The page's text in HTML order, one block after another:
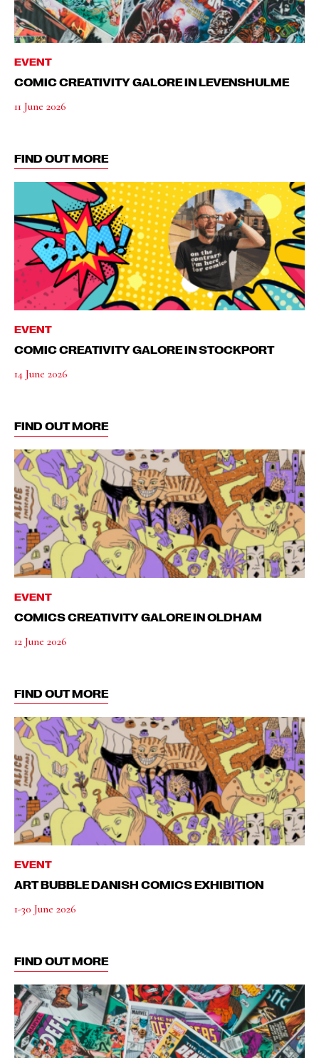
EVENT
COMIC CREATIVITY GALORE IN LEVENSHULME
11 June 2026
FIND OUT MORE
EVENT
COMIC CREATIVITY GALORE IN STOCKPORT
14 June 2026
FIND OUT MORE
EVENT
COMICS CREATIVITY GALORE IN OLDHAM
12 June 2026
FIND OUT MORE
EVENT
ART BUBBLE DANISH COMICS EXHIBITION
1-30 June 2026
FIND OUT MORE